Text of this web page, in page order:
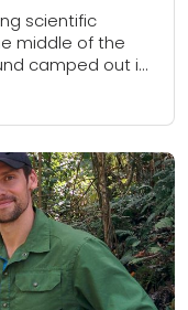
scientific
middle of the
camped out in